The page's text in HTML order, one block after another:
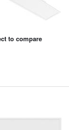
to compare